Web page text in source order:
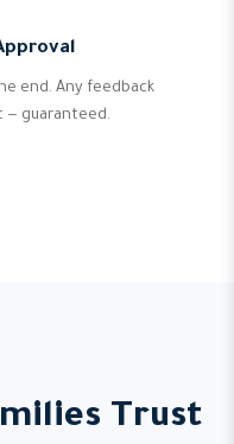
end. Any feedback
— guaranteed.
Trust